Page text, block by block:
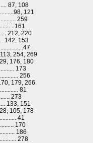
87, 108
121
259
212, 220
153
254, 269
29, 176, 180
173
256
179, 266
81
273
133, 151
105, 178
41
170
186
278